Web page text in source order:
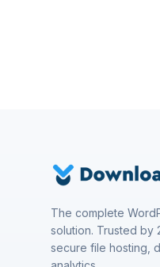
The complete
solution. Trusted
secure file hosting,